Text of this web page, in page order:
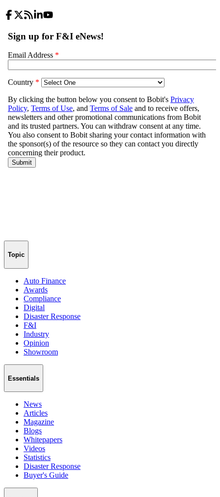
Topic
Auto Finance
Awards
Compliance
Digital
Disaster Response
F&I
Industry
Opinion
Showroom
Essentials
News
Articles
Magazine
Blogs
Whitepapers
Videos
Statistics
Disaster Response
Buyer's Guide